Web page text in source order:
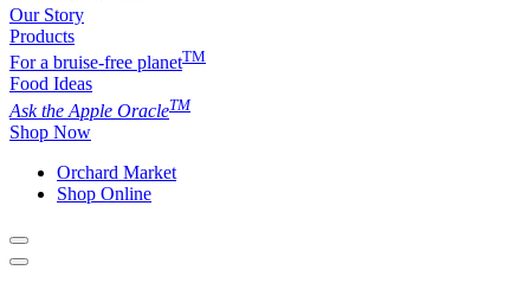
Our Story
Products
For a bruise-free planetTM
Food Ideas
Ask the Apple OracleTM
Shop Now
Orchard Market
Shop Online